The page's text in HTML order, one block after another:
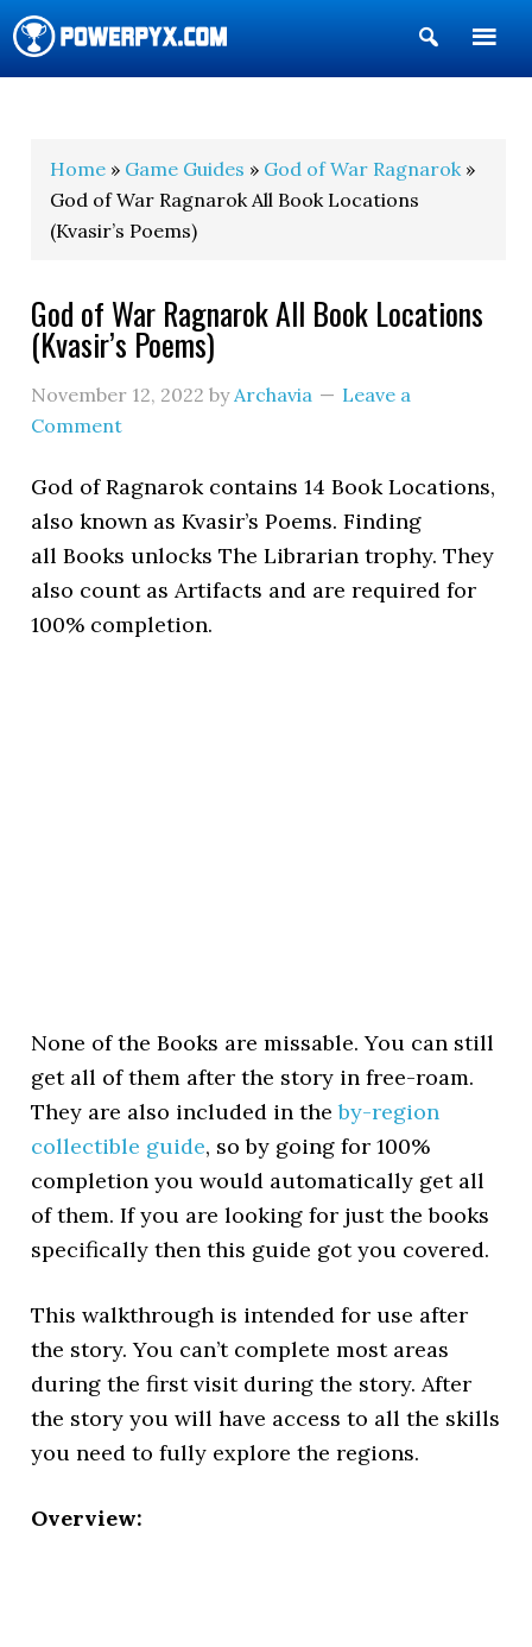
Show
Search
Home » Game Guides » God of War Ragnarok»
God of War Ragnarok All Book Locations
(Kvasir’s Poems)
God of War Ragnarok All Book Locations
(Kvasir’s Poems)
November 12, 2022 byArchavia
Leave a
Comment
God of Ragnarok contains 14 Book Locations,
also known as Kvasir’s Poems. Finding
all Books unlocks The Librarian trophy. They
also count as Artifacts and are required for
100% completion.
None of the Books are missable. You can still
get all of them after the story in free-roam.
They are also included in theby-region
collectible guide, so by going for 100%
completion you would automatically get all
of them. If you are looking for just the books
specifically then this guide got you covered.
This walkthrough is intended for use after
the story. You can’t complete most areas
during the first visit during the story. After
the story you will have access to all the skills
you need to fully explore the regions.
Overview: